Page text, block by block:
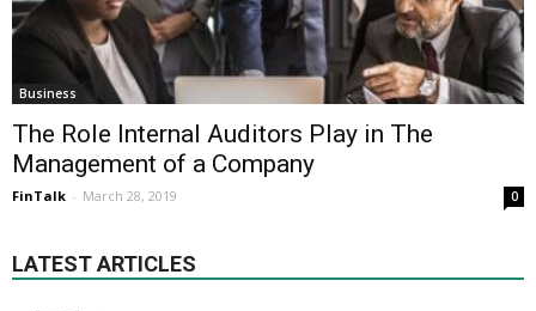
Business
The Role Internal Auditors Play in The
Management of a Company
FinTalk - March 28, 2019 0
LATEST ARTICLES